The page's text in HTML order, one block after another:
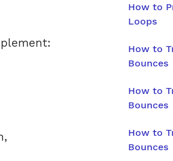
How to
Loops
How to
Bounces
How to
Bounces
How to
Bounces